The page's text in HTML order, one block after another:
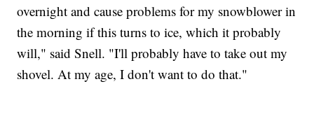
overnight and cause problems for my snowblower in
the morning if this turns to ice, which it probably
will," said Snell. "I'll probably have to take out my
shovel. At my age, I don't want to do that."